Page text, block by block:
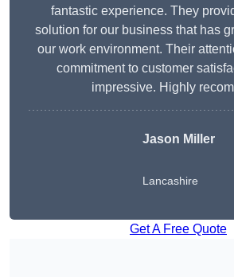
fantastic experience. They
solution for our business that has
our work environment. Their
commitment to customer
impressive. Highly
Jason Miller
Lancashire
Get A Free Quote